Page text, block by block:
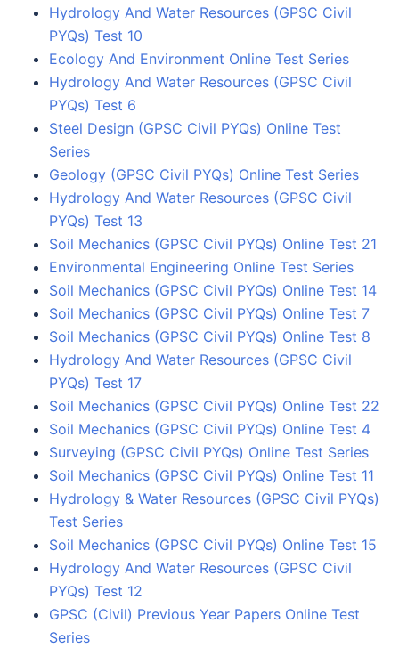
Hydrology And Water Resources (GPSC Civil
PYQs) Test 10
Ecology And Environment Online Test Series
Hydrology And Water Resources (GPSC Civil
PYQs) Test 6
Steel Design (GPSC Civil PYQs) Online Test
Series
Geology (GPSC Civil PYQs) Online Test Series
Hydrology And Water Resources (GPSC Civil
PYQs) Test 13
Soil Mechanics (GPSC Civil PYQs) Online Test 21
Environmental Engineering Online Test Series
Soil Mechanics (GPSC Civil PYQs) Online Test 14
Soil Mechanics (GPSC Civil PYQs) Online Test 7
Soil Mechanics (GPSC Civil PYQs) Online Test 8
Hydrology And Water Resources (GPSC Civil
PYQs) Test 17
Soil Mechanics (GPSC Civil PYQs) Online Test 22
Soil Mechanics (GPSC Civil PYQs) Online Test 4
Surveying (GPSC Civil PYQs) Online Test Series
Soil Mechanics (GPSC Civil PYQs) Online Test 11
Hydrology & Water Resources (GPSC Civil PYQs)
Test Series
Soil Mechanics (GPSC Civil PYQs) Online Test 15
Hydrology And Water Resources (GPSC Civil
PYQs) Test 12
GPSC (Civil) Previous Year Papers Online Test
Series